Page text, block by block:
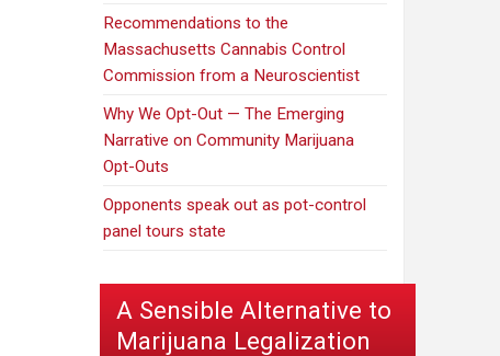
Recommendations to the
Massachusetts Cannabis Control
Commission from a Neuroscientist
Why We Opt-Out — The Emerging
Narrative on Community Marijuana
Opt-Outs
Opponents speak out as pot-control
panel tours state
A Sensible Alternative to
Marijuana Legalization